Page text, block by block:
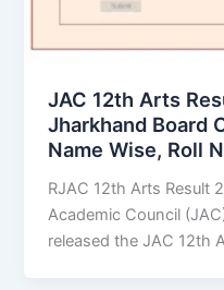
JAC 12th Arts
Jharkhand Board
Name Wise, Roll
RJAC 12th Arts Result
Academic Council
released the JAC 12th